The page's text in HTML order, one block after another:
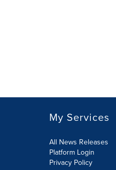
My Services
All News Releases
Platform Login
Privacy Policy